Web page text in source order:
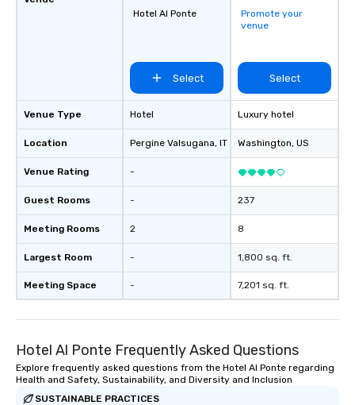
Venue Type
Location
Venue Rating
Guest Rooms
Meeting Rooms
Largest Room
Meeting Space
Hotel Al Ponte
Select
Hotel
Pergine Valsugana, IT
-
-
2
-
-
Promote your
venue
Select
Luxury hotel
Washington, US
237
8
1,800 sq. ft.
7,201 sq. ft.
Hotel Al Ponte Frequently Asked Questions
Explore frequently asked questions from the Hotel Al Ponte regarding
Health and Safety, Sustainability, and Diversity and Inclusion
SUSTAINABLE PRACTICES